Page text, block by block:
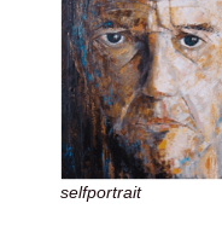
selfportrait